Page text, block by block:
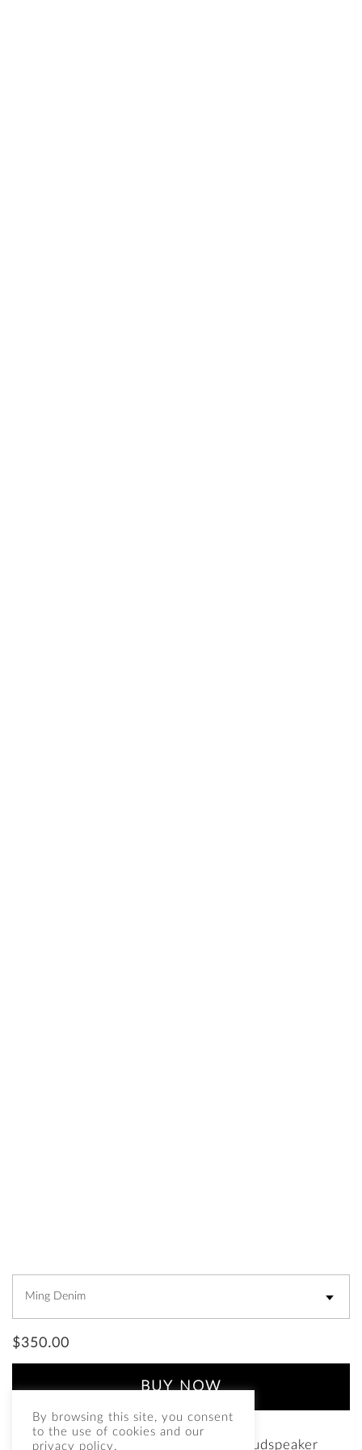
Grilles for the Fleetwood DeVille loudspeaker
$350.00
BUY NOW
By browsing this site, you consent
to the use of cookies and our
privacy policy.